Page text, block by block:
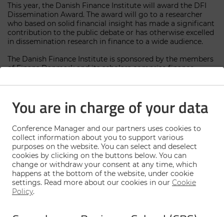
This year, the Danish Finance Institute will award the DFI
Dissemination Award. The award will go to a researcher
who based on solid financial insight has made a significant
contribution to the public debate or has otherwise excelled
in dissemination research in finance to a wide audience.
The Danish Finance Institute is sponsored by the members
of Finans Danmark and its scholars comprise finance
out more about DFI here: www.danishfinanceinstitute.dk
The conference will take place on
October 12, 2023 at
University of Copenhagen.
Deadline for registration: October 5, 2023, at
noon.
You are in charge of your data
Conference Manager and our partners uses cookies to
collect information about you to support various
purposes on the website. You can select and deselect
cookies by clicking on the buttons below. You can
change or withdraw your consent at any time, which
happens at the bottom of the website, under cookie
settings. Read more about our cookies in our Cookie
Policy.